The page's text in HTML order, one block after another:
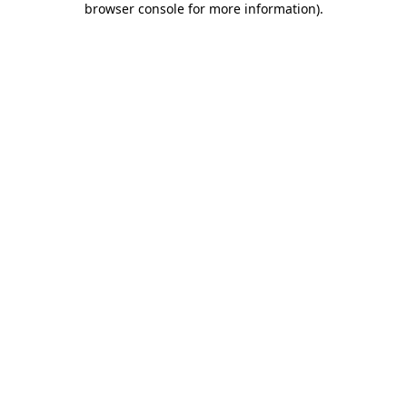
browser console for more information).